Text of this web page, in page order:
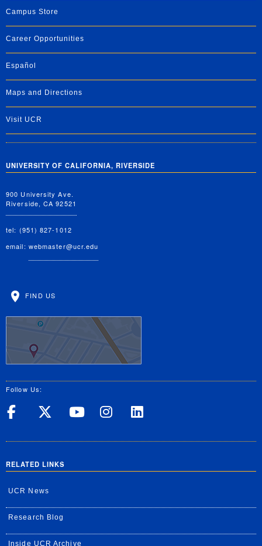
Campus Store
Career Opportunities
Español
Maps and Directions
Visit UCR
UNIVERSITY OF CALIFORNIA, RIVERSIDE
900 University Ave.
Riverside, CA 92521
tel: (951) 827-1012
email: webmaster@ucr.edu
FIND US
Follow Us:
UC Riverside on Facebook
UC Riverside on X
UC Riverside on
UC Riverside
RELATED LINKS
UCR News
Research Blog
Inside UCR Archive